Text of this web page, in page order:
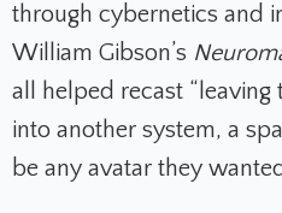
through cybernetics and
William Gibson’s
all helped recast “leaving
into another system, a
be any avatar they